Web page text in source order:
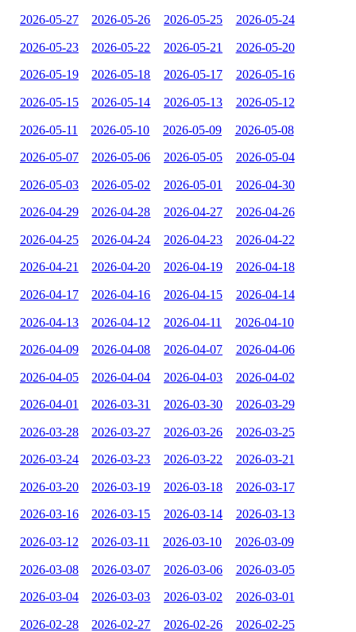
2026-05-27 2026-05-26 2026-05-25 2026-05-24
2026-05-23 2026-05-22 2026-05-21 2026-05-20
2026-05-19 2026-05-18 2026-05-17 2026-05-16
2026-05-15 2026-05-14 2026-05-13 2026-05-12
2026-05-11 2026-05-10 2026-05-09 2026-05-08
2026-05-07 2026-05-06 2026-05-05 2026-05-04
2026-05-03 2026-05-02 2026-05-01 2026-04-30
2026-04-29 2026-04-28 2026-04-27 2026-04-26
2026-04-25 2026-04-24 2026-04-23 2026-04-22
2026-04-21 2026-04-20 2026-04-19 2026-04-18
2026-04-17 2026-04-16 2026-04-15 2026-04-14
2026-04-13 2026-04-12 2026-04-11 2026-04-10
2026-04-09 2026-04-08 2026-04-07 2026-04-06
2026-04-05 2026-04-04 2026-04-03 2026-04-02
2026-04-01 2026-03-31 2026-03-30 2026-03-29
2026-03-28 2026-03-27 2026-03-26 2026-03-25
2026-03-24 2026-03-23 2026-03-22 2026-03-21
2026-03-20 2026-03-19 2026-03-18 2026-03-17
2026-03-16 2026-03-15 2026-03-14 2026-03-13
2026-03-12 2026-03-11 2026-03-10 2026-03-09
2026-03-08 2026-03-07 2026-03-06 2026-03-05
2026-03-04 2026-03-03 2026-03-02 2026-03-01
2026-02-28 2026-02-27 2026-02-26 2026-02-25